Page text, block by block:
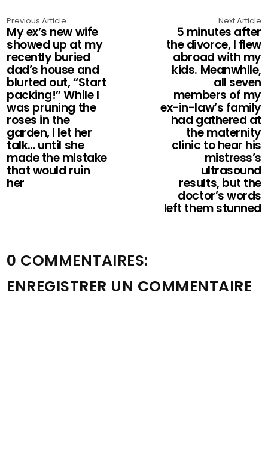
Previous Article
My ex’s new wife
showed up at my
recently buried
dad’s house and
blurted out, “Start
packing!” While I
was pruning the
roses in the
garden, I let her
talk… until she
made the mistake
that would ruin
her
Next Article
5 minutes after
the divorce, I flew
abroad with my
kids. Meanwhile,
all seven
members of my
ex-in-law’s family
had gathered at
the maternity
clinic to hear his
mistress’s
ultrasound
results, but the
doctor’s words
left them stunned
0 COMMENTAIRES:
ENREGISTRER UN COMMENTAIRE